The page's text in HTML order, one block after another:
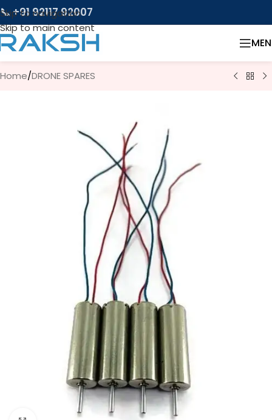
Skip to navigation
Skip to main content
📞 +91 92117 92007
Home/DRONE SPARES